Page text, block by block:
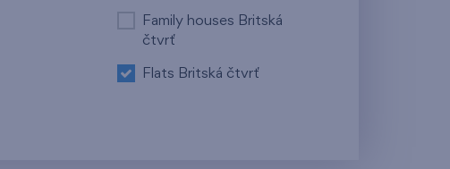
Family houses Britská
čtvrť
Flats Britská čtvrť